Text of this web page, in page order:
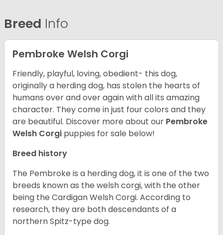
Breed Info
Pembroke Welsh Corgi
Friendly, playful, loving, obedient- this dog,
originally a herding dog, has stolen the hearts of
humans over and over again with all its amazing
character. They come in just four colors and they
are beautiful. Discover more about our Pembroke
Welsh Corgi puppies for sale below!
Breed history
The Pembroke is a herding dog, it is one of the two
breeds known as the welsh corgi, with the other
being the Cardigan Welsh Corgi. According to
research, they are both descendants of a
northern Spitz-type dog.